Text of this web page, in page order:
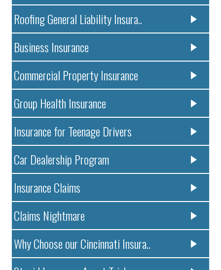
Roofing General Liability Insura..
Business Insurance
Commercial Property Insurance
Group Health Insurance
Insurance for Teenage Drivers
Car Dealership Program
Insurance Claims
Claims Nightmare
Why Choose our Cincinnati Insura..